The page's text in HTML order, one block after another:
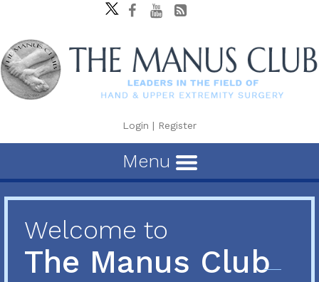
Login | Register
Menu
Welcome to
The Manus Club